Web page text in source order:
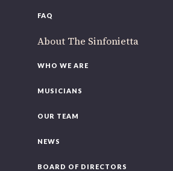
FAQ
About The Sinfonietta
WHO WE ARE
MUSICIANS
OUR TEAM
NEWS
BOARD OF DIRECTORS